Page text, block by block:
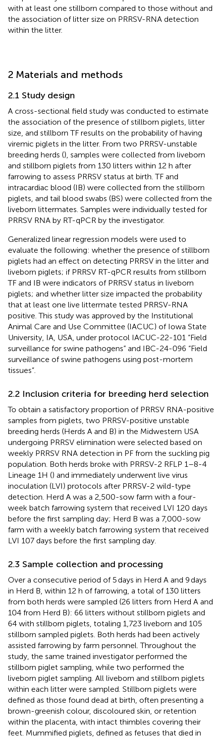
with at least one stillborn compared to those without and
the association of litter size on PRRSV-RNA detection
within the litter.
2 Materials and methods
2.1 Study design
A cross-sectional field study was conducted to estimate
the association of the presence of stillborn piglets, litter
size, and stillborn TF results on the probability of having
viremic piglets in the litter. From two PRRSV-unstable
breeding herds (), samples were collected from liveborn
and stillborn piglets from 130 litters within 12 h after
farrowing to assess PRRSV status at birth. TF and
intracardiac blood (IB) were collected from the stillborn
piglets, and tail blood swabs (BS) were collected from the
liveborn littermates. Samples were individually tested for
PRRSV RNA by RT-qPCR by the investigator.
Generalized linear regression models were used to
evaluate the following: whether the presence of stillborn
piglets had an effect on detecting PRRSV in the litter and
liveborn piglets; if PRRSV RT-qPCR results from stillborn
TF and IB were indicators of PRRSV status in liveborn
piglets; and whether litter size impacted the probability
that at least one live littermate tested PRRSV-RNA
positive. This study was approved by the Institutional
Animal Care and Use Committee (IACUC) of Iowa State
University, IA, USA, under protocol IACUC-22-101 “Field
surveillance for swine pathogens” and IBC-24-096 “Field
surveillance of swine pathogens using post-mortem
tissues”.
2.2 Inclusion criteria for breeding herd selection
To obtain a satisfactory proportion of PRRSV RNA-positive
samples from piglets, two PRRSV-positive unstable
breeding herds (Herds A and B) in the Midwestern USA
undergoing PRRSV elimination were selected based on
weekly PRRSV RNA detection in PF from the suckling pig
population. Both herds broke with PRRSV-2 RFLP 1–8-4
Lineage 1H () and immediately underwent live virus
inoculation (LVI) protocols after PRRSV-2 wild-type
detection. Herd A was a 2,500-sow farm with a four-
week batch farrowing system that received LVI 120 days
before the first sampling day; Herd B was a 7,000-sow
farm with a weekly batch farrowing system that received
LVI 107 days before the first sampling day.
2.3 Sample collection and processing
Over a consecutive period of 5 days in Herd A and 9 days
in Herd B, within 12 h of farrowing, a total of 130 litters
from both herds were sampled (26 litters from Herd A and
104 from Herd B): 66 litters without stillborn piglets and
64 with stillborn piglets, totaling 1,723 liveborn and 105
stillborn sampled piglets. Both herds had been actively
assisted farrowing by farm personnel. Throughout the
study, the same trained investigator performed the
stillborn piglet sampling, while two performed the
liveborn piglet sampling. All liveborn and stillborn piglets
within each litter were sampled. Stillborn piglets were
defined as those found dead at birth, often presenting a
brown-greenish colour, discoloured skin, or retention
within the placenta, with intact thimbles covering their
feet. Mummified piglets, defined as fetuses that died in